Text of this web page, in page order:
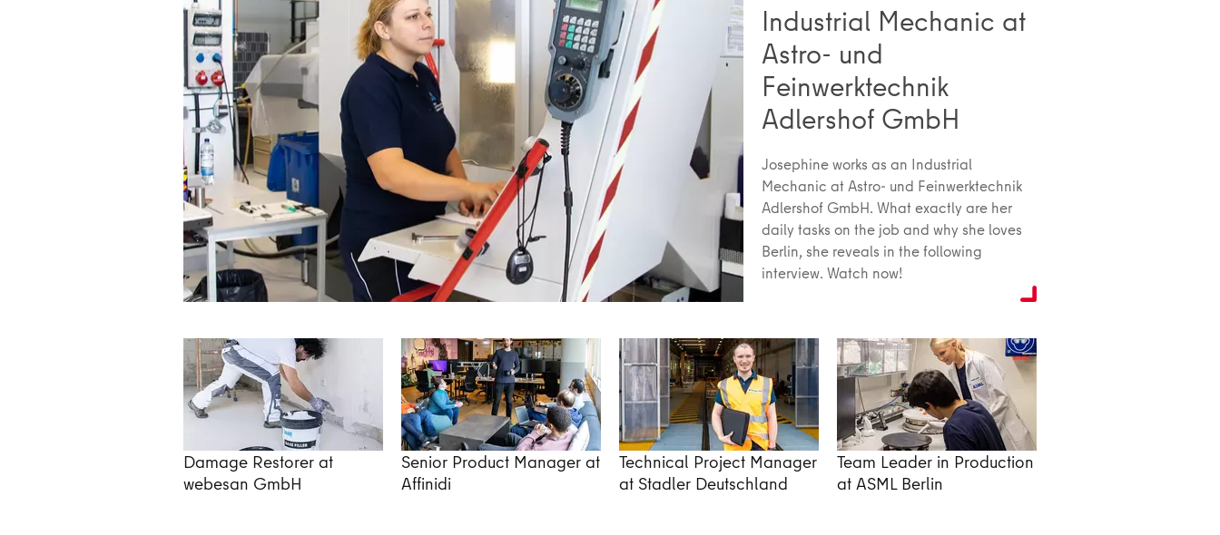
Industrial Mechanic at
Astro- und
Feinwerktechnik
Adlershof GmbH
Josephine works as an Industrial
Mechanic at Astro- und Feinwerktechnik
Adlershof GmbH. What exactly are her
daily tasks on the job and why she loves
Berlin, she reveals in the following
interview. Watch now!
Damage Restorer at
webesan GmbH
Senior Product Manager at
Affinidi
Technical Project Manager
at Stadler Deutschland
Team Leader in Production
at ASML Berlin